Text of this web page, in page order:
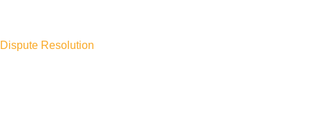
Dispute Resolution